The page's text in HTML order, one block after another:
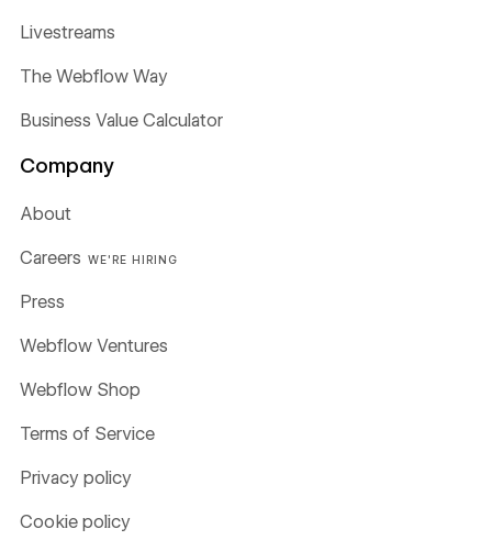
Livestreams
The Webflow Way
Business Value Calculator
Company
About
Careers WE'RE HIRING
Press
Webflow Ventures
Webflow Shop
Terms of Service
Privacy policy
Cookie policy